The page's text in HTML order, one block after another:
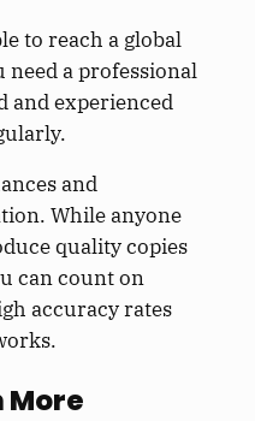
to reach a global
need a professional
and experienced
and
While anyone
quality copies
can count on
accuracy rates
More